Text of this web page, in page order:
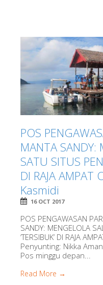
POS
MANTA SANDY:
SATU SITUS
DI RAJA AMPAT
Kasmidi
16 OCT 2017
POS PENGAWASAN
SANDY: MENGELOLA
‘TERSIBUK’ DI RAJA
Penyunting: Nikka
Pos minggu depan...
Read More →